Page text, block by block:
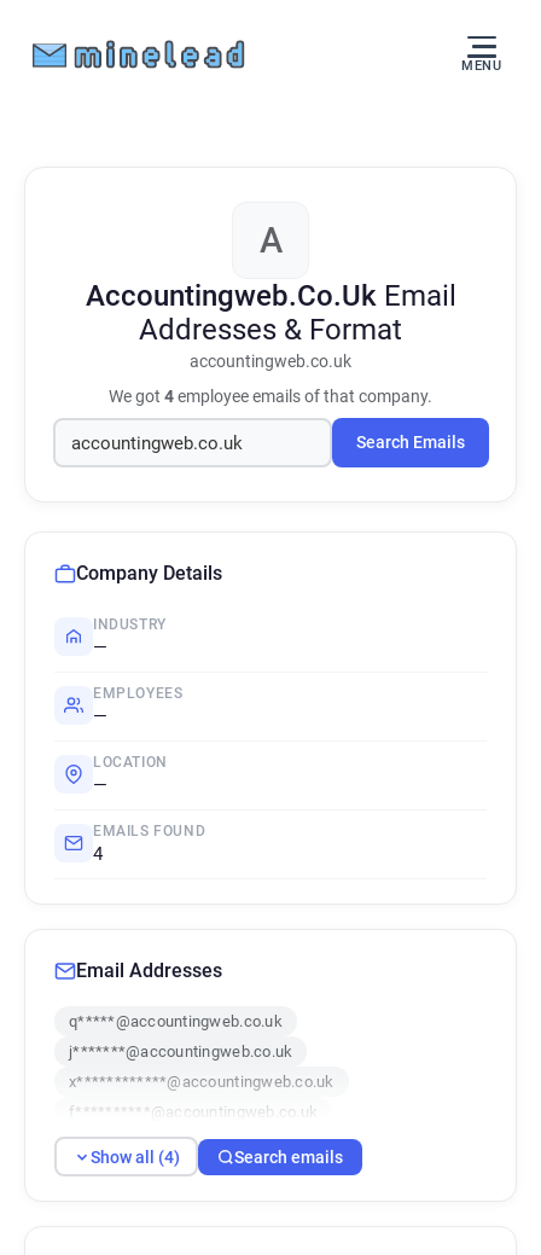
MENU
A
Accountingweb.Co.Uk Email
Addresses & Format
accountingweb.co.uk
We got 4employee emails of that company.
Search Emails
Company Details
INDUSTRY
—
EMPLOYEES
—
LOCATION
—
EMAILS FOUND
4
Email Addresses
q*****@accountingweb.co.uk
j*******@accountingweb.co.uk
x************@accountingweb.co.uk
f**********@accountingweb.co.uk
Show all (4) Search emails